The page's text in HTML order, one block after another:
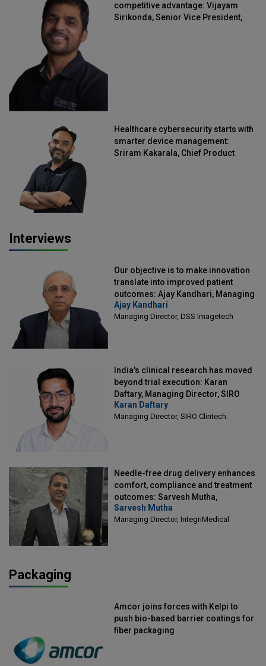
competitive advantage: Vijayam
Sirikonda, Senior Vice President,
Healthcare cybersecurity starts with
smarter device management:
Sriram Kakarala, Chief Product
Interviews
Our objective is to make innovation
translate into improved patient
outcomes: Ajay Kandhari, Managing
Director, DSS Imagetech
Ajay Kandhari
Managing Director, DSS Imagetech
India's clinical research has moved
beyond trial execution: Karan
Daftary, Managing Director, SIRO
Clintech
Karan Daftary
Managing Director, SIRO Clintech
Needle-free drug delivery enhances
comfort, compliance and treatment
outcomes: Sarvesh Mutha,
Managing Director, IntegriMedical
Sarvesh Mutha
Managing Director, IntegriMedical
Packaging
Amcor joins forces with Kelpi to
push bio-based barrier coatings for
fiber packaging